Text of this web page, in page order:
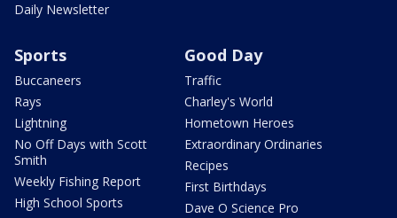
Daily Newsletter
Sports
Buccaneers
Rays
Lightning
No Off Days with Scott
Smith
Weekly Fishing Report
High School Sports
Good Day
Traffic
Charley's World
Hometown Heroes
Extraordinary Ordinaries
Recipes
First Birthdays
Dave O Science Pro